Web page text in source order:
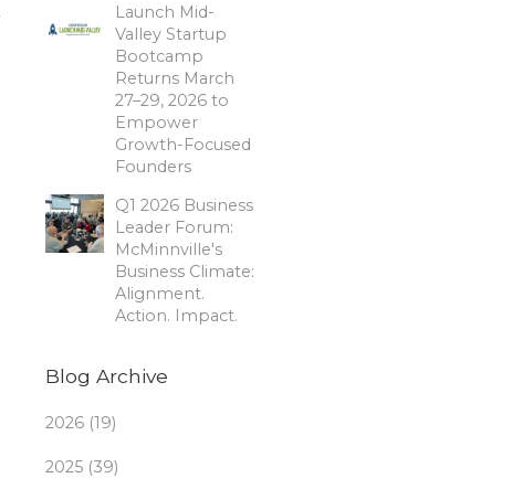
Launch Mid-
Valley Startup
Bootcamp
Returns March
27–29, 2026 to
Empower
Growth-Focused
Founders
Q1 2026 Business
Leader Forum:
McMinnville's
Business Climate:
Alignment.
Action. Impact.
Blog Archive
2026 (19)
2025 (39)